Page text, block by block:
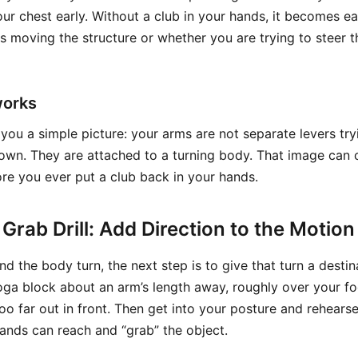
chest early. Without a club in your hands, it becomes
moving the structure or whether you are trying to steer
a simple picture: your arms are not separate levers
They are attached to a turning body. That image can
you ever put a club back in your hands.
Drill: Add Direction to the Motion
the body turn, the next step is to give that turn a
block about an arm’s length away, roughly over your
far out in front. Then get into your posture and
can reach and “grab” the object.